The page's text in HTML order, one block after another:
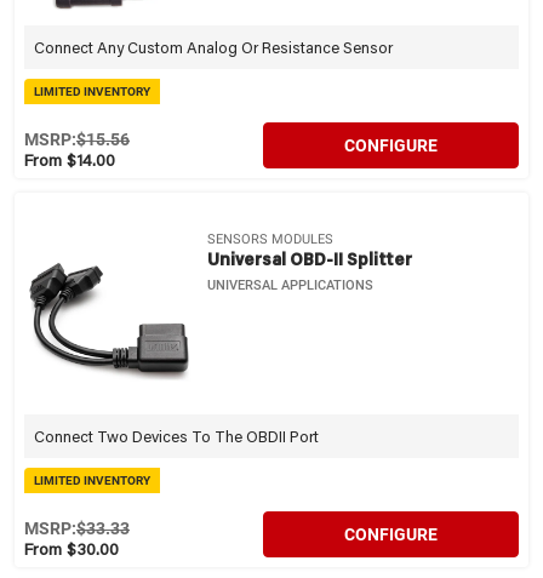
Connect Any Custom Analog Or Resistance Sensor
LIMITED INVENTORY
From $14.00
MSRP:$15.56 CONFIGURE
SENSORS MODULES
Universal OBD-II Splitter
UNIVERSAL APPLICATIONS
Connect Two Devices To The OBDII Port
LIMITED INVENTORY
From $30.00
MSRP:$33.33 CONFIGURE